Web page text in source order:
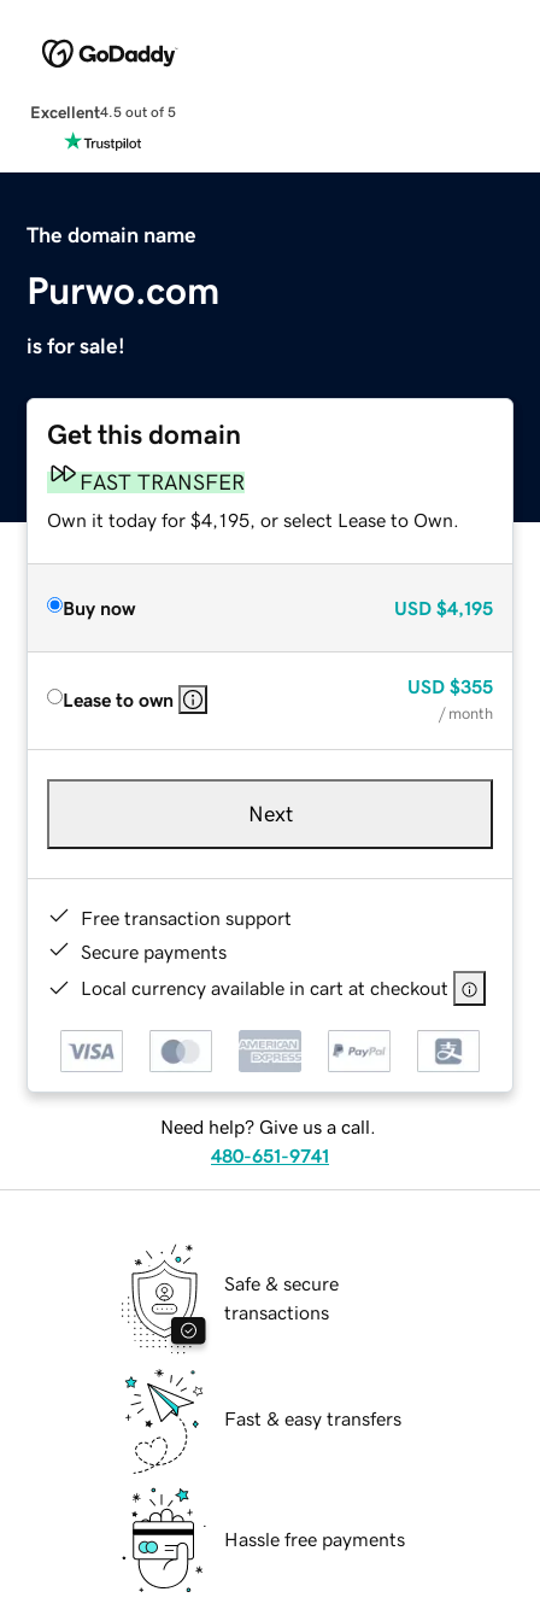
Excellent4.5 out of 5
The domain name
Purwo.com
is for sale!
Get this domain
FAST TRANSFER
Own it today for $4,195, or select Lease to Own.
Buy now USD $4,195
Lease to own
USD $355
/ month
Next
Free transaction support
Secure payments
Local currency available in cart at checkout
Need help? Give us a call.
480-651-9741
Safe & secure
transactions
Fast & easy transfers
Hassle free payments